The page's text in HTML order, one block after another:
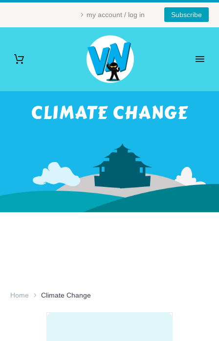
my account / log in Subscribe
CLIMATE CHANGE
Home Climate Change